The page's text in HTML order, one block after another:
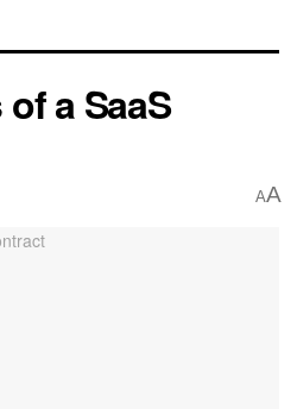
a SaaS
AA